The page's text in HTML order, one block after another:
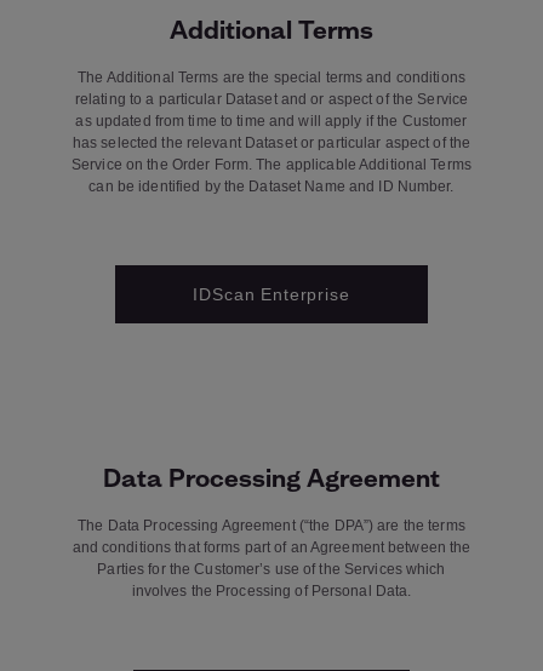
Additional Terms
The Additional Terms are the special terms and conditions
relating to a particular Dataset and or aspect of the Service
as updated from time to time and will apply if the Customer
has selected the relevant Dataset or particular aspect of the
Service on the Order Form. The applicable Additional Terms
can be identified by the Dataset Name and ID Number.
IDScan Enterprise
Data Processing Agreement
The Data Processing Agreement (“the DPA”) are the terms
and conditions that forms part of an Agreement between the
Parties for the Customer’s use of the Services which
involves the Processing of Personal Data.